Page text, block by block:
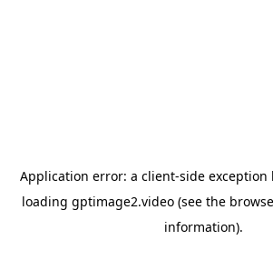
Application error: a client-side exception
loading gptimage2.video(see the
information).